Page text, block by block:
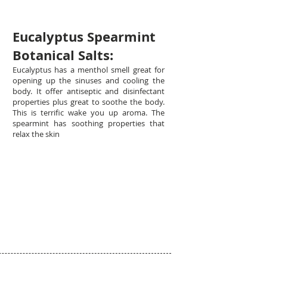
Eucalyptus Spearmint
Botanical Salts:
Eucalyptus has a menthol smell great for
opening up the sinuses and cooling the
body. It offer antiseptic and disinfectant
properties plus great to soothe the body.
This is terrific wake you up aroma. The
spearmint has soothing properties that
relax the skin